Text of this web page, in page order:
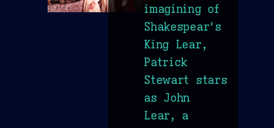
imagining of
Shakespear's
King Lear,
Patrick
Stewart stars
as John
Lear, a